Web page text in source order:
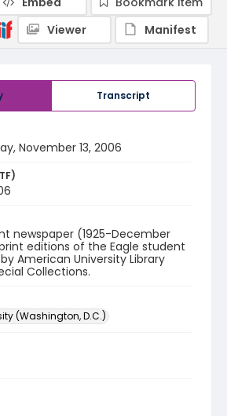
Transcript
November 13, 2006
newspaper (1925-December
editions of the Eagle student
American University Library
Collections.
(Washington, D.C.)
Viewer
Manifest